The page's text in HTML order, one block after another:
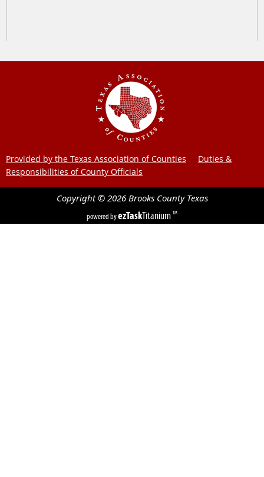
Provided by the Texas Association of Counties
Duties &
Responsibilities of County Officials
Copyright © 2026 Brooks County Texas
powered byezTaskTitanium TM